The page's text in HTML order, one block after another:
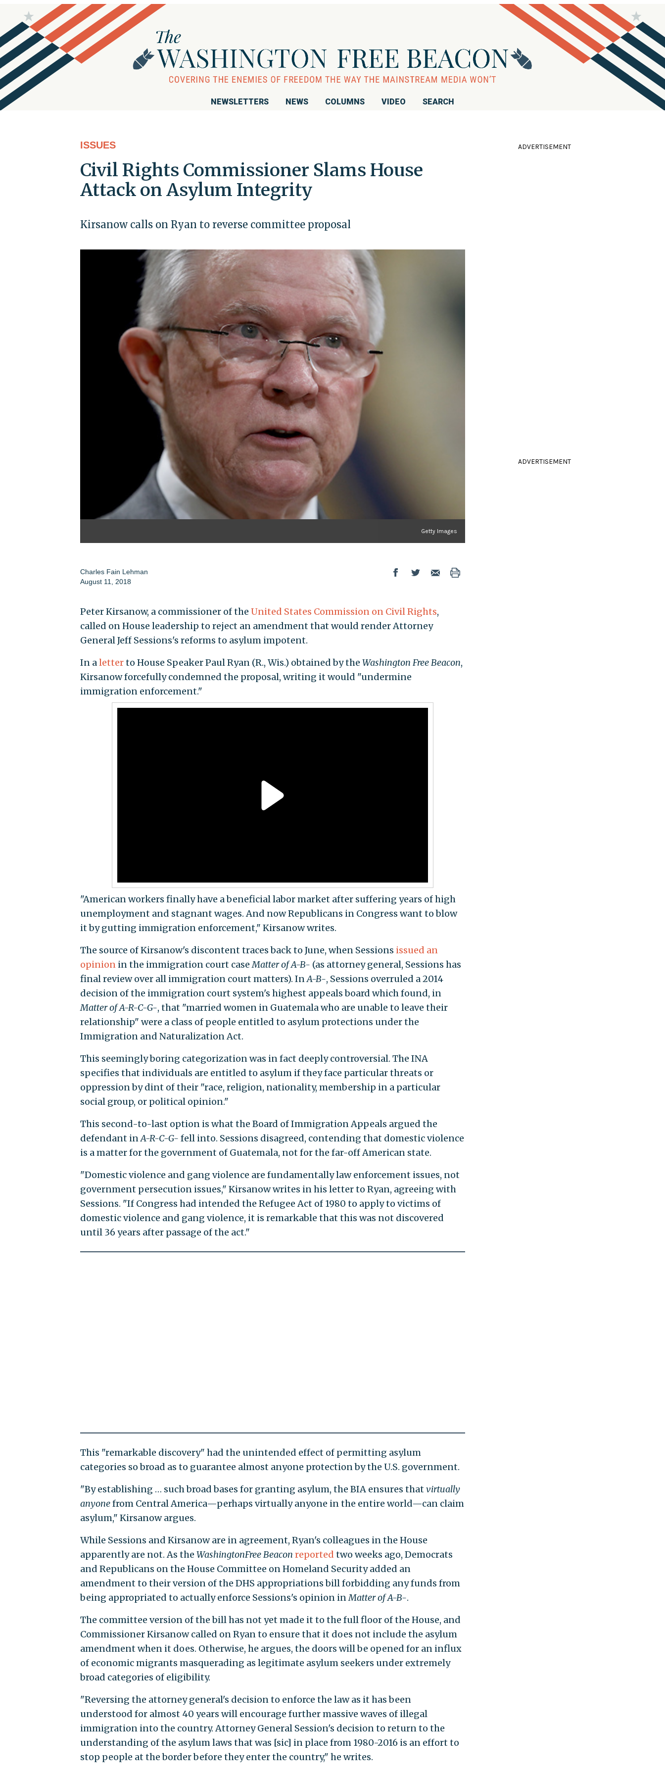
NEWSLETTERS NEWS COLUMNS VIDEO SEARCH
ISSUES
Civil Rights Commissioner Slams House
Attack on Asylum Integrity
Kirsanow calls on Ryan to reverse committee proposal
Getty Images
Charles Fain Lehman
August 11, 2018
Peter Kirsanow, a commissioner of the United States Commission on Civil Rights,
called on House leadership to reject an amendment that would render Attorney
General Jeff Sessions's reforms to asylum impotent.
In aletterto House Speaker Paul Ryan (R., Wis.) obtained by the Washington Free Beacon,
Kirsanow forcefully condemned the proposal, writing it would "undermine
immigration enforcement."
"American workers finally have a beneficial labor market after suffering years of high
unemployment and stagnant wages. And now Republicans in Congress want to blow
it by gutting immigration enforcement," Kirsanow writes.
The source of Kirsanow's discontent traces back to June, when Sessions issued an
opinionin the immigration court caseMatter of A-B- (as attorney general, Sessions has
final review over all immigration court matters). InA-B-, Sessions overruled a 2014
decision of the immigration court system's highest appeals board which found, in
Matter of A-R-C-G-, that "married women in Guatemala who are unable to leave their
relationship" were a class of people entitled to asylum protections under the
Immigration and Naturalization Act.
This seemingly boring categorization was in fact deeply controversial. The INA
specifies that individuals are entitled to asylum if they face particular threats or
oppression by dint of their "race, religion, nationality, membership in a particular
social group, or political opinion."
This second-to-last option is what the Board of Immigration Appeals argued the
defendant inA-R-C-G- fell into. Sessions disagreed, contending that domestic violence
is a matter for the government of Guatemala, not for the far-off American state.
"Domestic violence and gang violence are fundamentally law enforcement issues, not
government persecution issues," Kirsanow writes in his letter to Ryan, agreeing with
Sessions. "If Congress had intended the Refugee Act of 1980 to apply to victims of
domestic violence and gang violence, it is remarkable that this was not discovered
until 36 years after passage of the act."
This "remarkable discovery" had the unintended effect of permitting asylum
categories so broad as to guarantee almost anyone protection by the U.S. government.
"By establishing … such broad bases for granting asylum, the BIA ensures thatvirtually
anyonefrom Central America—perhaps virtually anyone in the entire world—can claim
asylum," Kirsanow argues.
While Sessions and Kirsanow are in agreement, Ryan's colleagues in the House
apparently are not. As the WashingtonFree Beacon reported two weeks ago, Democrats
and Republicans on the House Committee on Homeland Security added an
amendment to their version of the DHS appropriations bill forbidding any funds from
being appropriated to actually enforce Sessions's opinion inMatter of A-B-.
The committee version of the bill has not yet made it to the full floor of the House, and
Commissioner Kirsanow called on Ryan to ensure that it does not include the asylum
amendment when it does. Otherwise, he argues, the doors will be opened for an influx
of economic migrants masquerading as legitimate asylum seekers under extremely
broad categories of eligibility.
"Reversing the attorney general's decision to enforce the law as it has been
understood for almost 40 years will encourage further massive waves of illegal
immigration into the country. Attorney General Session's decision to return to the
understanding of the asylum laws that was [sic] in place from 1980-2016 is an effort to
stop people at the border before they enter the country," he writes.
ADVERTISEMENT
ADVERTISEMENT